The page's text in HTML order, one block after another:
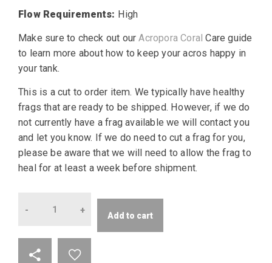
Flow Requirements: High
Make sure to check out ourAcropora Coral Care guide
to learn more about how to keep your acros happy in
your tank.
This is a cut to order item. We typically have healthy
frags that are ready to be shipped. However, if we do
not currently have a frag available we will contact you
and let you know. If we do need to cut a frag for you,
please be aware that we will need to allow the frag to
heal for at least a week before shipment.
Add to cart